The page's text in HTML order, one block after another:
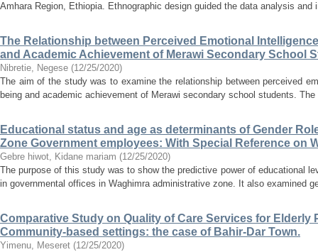
Amhara Region, Ethiopia. Ethnographic design guided the data analysis
The Relationship between Perceived Emotional
and Academic Achievement of Merawi Secondary School
Nibretie, Negese (12/25/2020)
The aim of the study was to examine the relationship between perceived
being and academic achievement of Merawi secondary school students.
Educational status and age as determinants of Gender
Zone Government employees: With Special Reference on
Gebre hiwot, Kidane mariam (12/25/2020)
The purpose of this study was to show the predictive power of educational
in governmental offices in Waghimra administrative zone. It also examined
Comparative Study on Quality of Care Services for Elderly
Community-based settings: the case of Bahir-Dar Town.
Yimenu, Meseret (12/25/2020)